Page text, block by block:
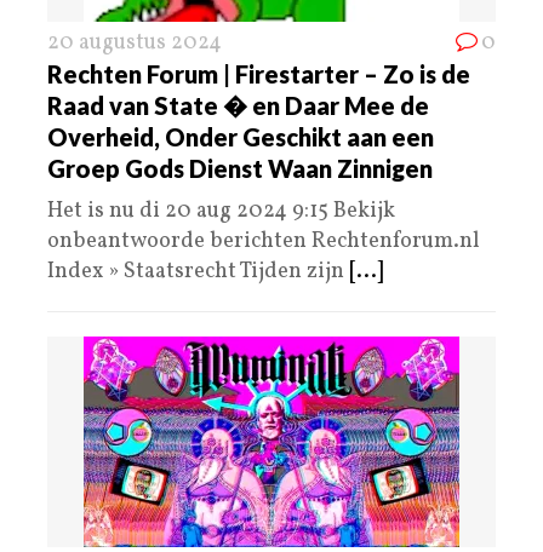
20 augustus 2024 0
Rechten Forum | Firestarter – Zo is de
Raad van State � en Daar Mee de
Overheid, Onder Geschikt aan een
Groep Gods Dienst Waan Zinnigen
Het is nu di 20 aug 2024 9:15 Bekijk
onbeantwoorde berichten Rechtenforum.nl
Index » Staatsrecht Tijden zijn [...]